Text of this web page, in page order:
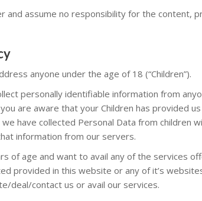
and assume no responsibility for the content,
anyone under the age of 18 (“Children”).
personally identifiable information from
are aware that your Children has provided
have collected Personal Data from children
information from our servers.
of age and want to avail any of the services
provided in this website or any of it’s
deal/contact us or avail our services.